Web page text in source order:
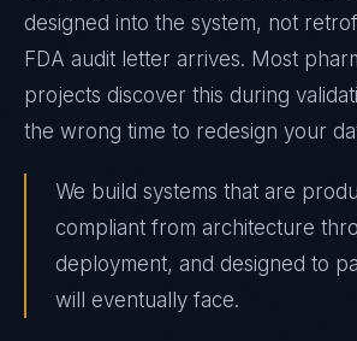
designed into the system, not
FDA audit letter arrives. Most
projects discover this during
the wrong time to redesign your
We build systems that are
compliant from architecture
deployment, and designed to
will eventually face.